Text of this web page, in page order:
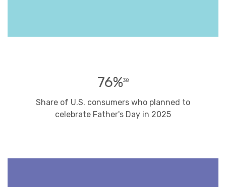
76%38
Share of U.S. consumers who planned to
celebrate Father's Day in 2025